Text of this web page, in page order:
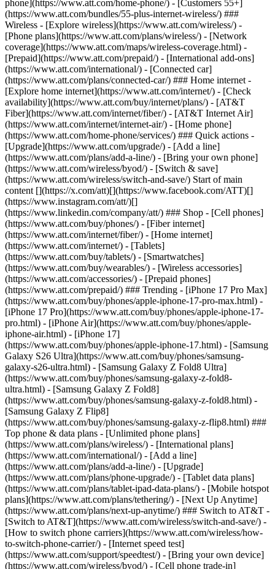
phone](https://www.att.com/home-phone/) - [Customers 55+]
(https://www.att.com/bundles/55-plus-internet-wireless/) ###
Wireless - [Explore wireless](https://www.att.com/wireless/) -
[Phone plans](https://www.att.com/plans/wireless/) - [Network
coverage](https://www.att.com/maps/wireless-coverage.html) -
[Prepaid](https://www.att.com/prepaid/) - [International add-ons]
(https://www.att.com/international/) - [Connected car]
(https://www.att.com/plans/connected-car/) ### Home internet -
[Explore home internet](https://www.att.com/internet/) - [Check
availability](https://www.att.com/buy/internet/plans/) - [AT&T
Fiber](https://www.att.com/internet/fiber/) - [AT&T Internet Air]
(https://www.att.com/internet/internet-air/) - [Home phone]
(https://www.att.com/home-phone/services/) ### Quick actions -
[Upgrade](https://www.att.com/upgrade/) - [Add a line]
(https://www.att.com/plans/add-a-line/) - [Bring your own phone]
(https://www.att.com/wireless/byod/) - [Switch & save]
(https://www.att.com/wireless/switch-and-save/) Start of main
content [](https://x.com/att)[](https://www.facebook.com/ATT)[]
(https://www.instagram.com/att/)[]
(https://www.linkedin.com/company/att/) ### Shop - [Cell phones]
(https://www.att.com/buy/phones/) - [Fiber internet]
(https://www.att.com/internet/fiber/) - [Home internet]
(https://www.att.com/internet/) - [Tablets]
(https://www.att.com/buy/tablets/) - [Smartwatches]
(https://www.att.com/buy/wearables/) - [Wireless accessories]
(https://www.att.com/accessories/) - [Prepaid phones]
(https://www.att.com/prepaid/) ### Trending - [iPhone 17 Pro Max]
(https://www.att.com/buy/phones/apple-iphone-17-pro-max.html) -
[iPhone 17 Pro](https://www.att.com/buy/phones/apple-iphone-17-
pro.html) - [iPhone Air](https://www.att.com/buy/phones/apple-
iphone-air.html) - [iPhone 17]
(https://www.att.com/buy/phones/apple-iphone-17.html) - [Samsung
Galaxy S26 Ultra](https://www.att.com/buy/phones/samsung-
galaxy-s26-ultra.html) - [Samsung Galaxy Z Fold8 Ultra]
(https://www.att.com/buy/phones/samsung-galaxy-z-fold8-
ultra.html) - [Samsung Galaxy Z Fold8]
(https://www.att.com/buy/phones/samsung-galaxy-z-fold8.html) -
[Samsung Galaxy Z Flip8]
(https://www.att.com/buy/phones/samsung-galaxy-z-flip8.html) ###
Top phone & data plans - [Unlimited phone plans]
(https://www.att.com/plans/wireless/) - [International plans]
(https://www.att.com/international/) - [Add a line]
(https://www.att.com/plans/add-a-line/) - [Upgrade]
(https://www.att.com/plans/phone-upgrade/) - [Tablet data plans]
(https://www.att.com/plans/tablet-ipad-data-plans/) - [Mobile hotspot
plans](https://www.att.com/plans/tethering/) - [Next Up Anytime]
(https://www.att.com/plans/next-up-anytime/) ### Switch to AT&T -
[Switch to AT&T](https://www.att.com/wireless/switch-and-save/) -
[How to switch phone carriers](https://www.att.com/wireless/how-
to-switch-phone-carrier/) - [Internet speed test]
(https://www.att.com/support/speedtest/) - [Bring your own device]
(https://www.att.com/wireless/byod/) - [Cell phone trade-in]